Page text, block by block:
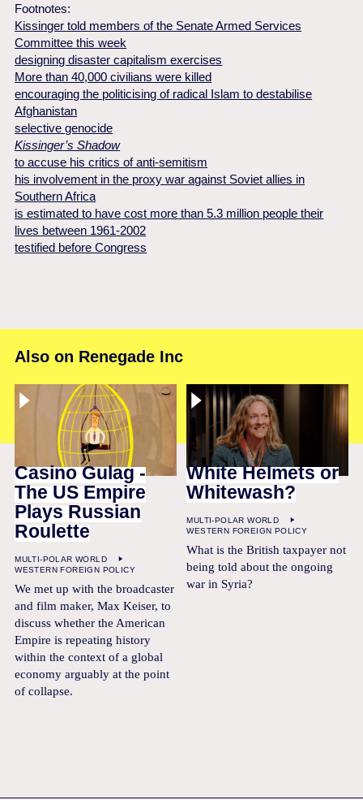
Footnotes:
Kissinger told members of the Senate Armed Services
Committee this week
designing disaster capitalism exercises
More than 40,000 civilians were killed
encouraging the politicising of radical Islam to destabilise
Afghanistan
selective genocide
Kissinger’s Shadow
to accuse his critics of anti-semitism
his involvement in the proxy war against Soviet allies in
Southern Africa
is estimated to have cost more than 5.3 million people their
lives between 1961-2002
testified before Congress
Also on Renegade Inc
Casino Gulag -
The US Empire
Plays Russian
Roulette
MULTI-POLAR WORLD
WESTERN FOREIGN POLICY
We met up with the broadcaster
and film maker, Max Keiser, to
discuss whether the American
Empire is repeating history
within the context of a global
economy arguably at the point
of collapse.
White Helmets or
Whitewash?
MULTI-POLAR WORLD
WESTERN FOREIGN POLICY
What is the British taxpayer not
being told about the ongoing
war in Syria?